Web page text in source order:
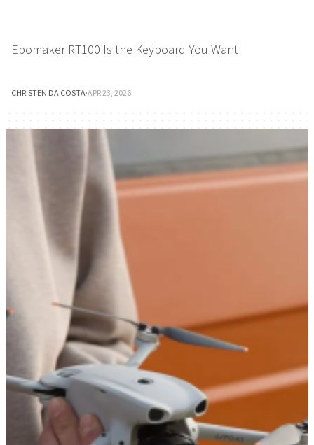
Epomaker RT100 Is the Keyboard You Want
CHRISTEN DA COSTA·APR 23, 2026